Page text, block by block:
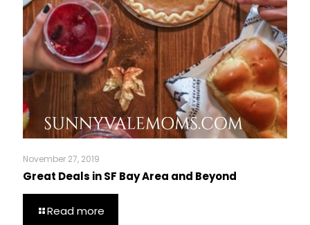
November 27, 2019
Great Deals in SF Bay Area and Beyond
Read more